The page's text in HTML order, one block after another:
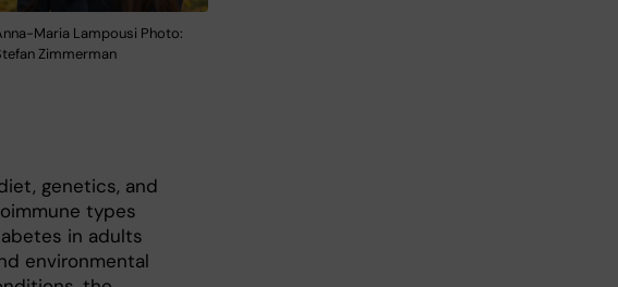
Maria Lampousi Photo:
Zimmerman
genetics, and
types
in adults
environmental